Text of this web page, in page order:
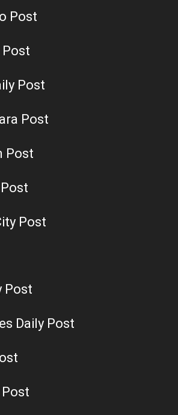
Post
Post
Post
Post
Post
Post
Post
Daily Post